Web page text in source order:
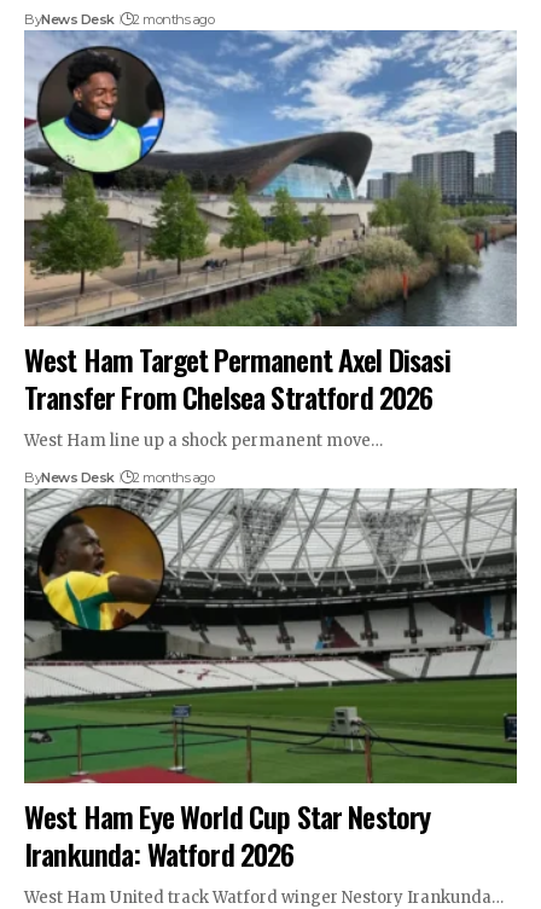
ByNews Desk 2 months ago
West Ham Target Permanent Axel Disasi
Transfer From Chelsea Stratford 2026
West Ham line up a shock permanent move…
ByNews Desk 2 months ago
West Ham Eye World Cup Star Nestory
Irankunda: Watford 2026
West Ham United track Watford winger Nestory Irankunda…